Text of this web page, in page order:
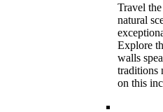
Travel
natural
Explore
walls
traditions
on this